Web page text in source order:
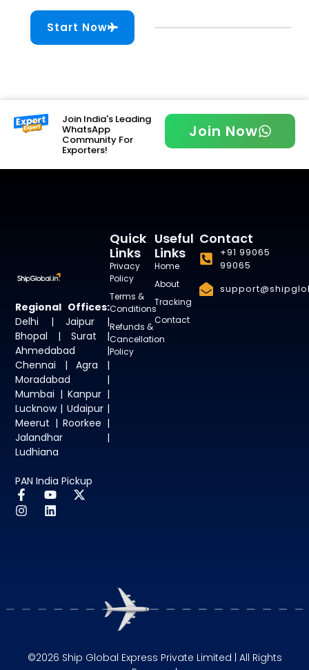
Start Now
Join India's Leading
WhatsApp
Community For
Exporters!
Join Now
Regional Offices:
Delhi | Jaipur |
Bhopal | Surat |
Ahmedabad |
Chennai | Agra |
Moradabad |
Mumbai | Kanpur |
Lucknow | Udaipur |
Meerut | Roorkee |
Jalandhar |
Ludhiana
PAN India Pickup
Useful
Links
Home
About
Tracking
Contact
Quick
Links
Privacy
Policy
Terms &
Conditions
Refunds &
Cancellation
Policy
Contact
+91 99065
99065
©2026 Ship Global Express Private Limited | All Rights